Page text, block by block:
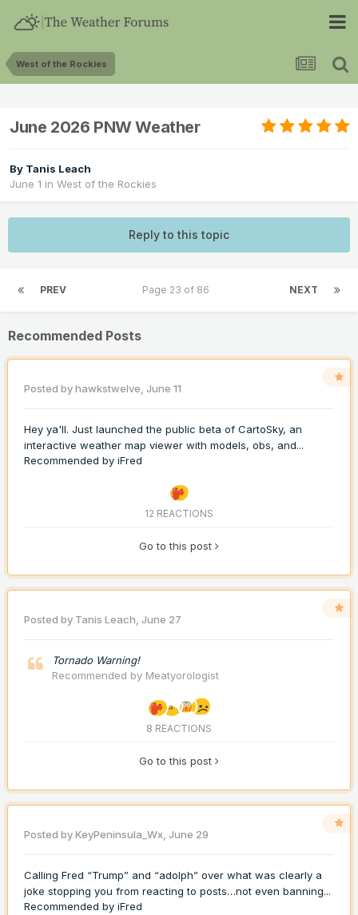
West of the Rockies
June 2026 PNW Weather
By Tanis Leach
June 1 in West of the Rockies
Reply to this topic
PREV NEXT
Page 23 of 86
Recommended Posts
Posted byhawkstwelve, June 11
Hey ya'll. Just launched the public beta of CartoSky, an
interactive weather map viewer with models, obs, and...
Recommended by iFred
12 REACTIONS
Go to this post
Posted by Tanis Leach, June 27
Tornado Warning!
Recommended by Meatyorologist
8 REACTIONS
Go to this post
Posted byKeyPeninsula_Wx, June 29
Calling Fred “Trump” and “adolph” over what was clearly a
joke stopping you from reacting to posts…not even banning...
Recommended by iFred